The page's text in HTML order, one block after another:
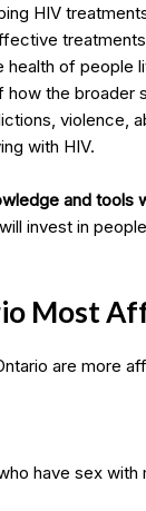
HIV
of people
the
violence,
with HIV.
and
invest in
Most
are more
have sex with